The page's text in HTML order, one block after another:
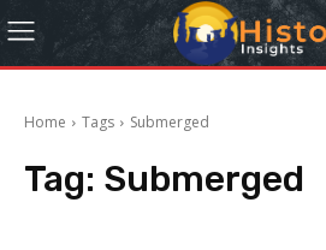
Home Tags Submerged
Tag: Submerged